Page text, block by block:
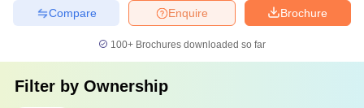
Brochure
Enquire
Compare
100+ Brochures downloaded so far
Filter by Ownership